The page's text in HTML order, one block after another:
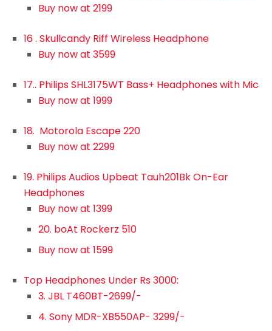
Buy now at 2199
16 . Skullcandy Riff Wireless Headphone
Buy now at 3599
17.. Philips SHL3175WT Bass+ Headphones with Mic
Buy now at 1999
18. Motorola Escape 220
Buy now at 2299
19. Philips Audios Upbeat Tauh201Bk On-Ear
Headphones
Buy now at 1399
20. boAt Rockerz 510
Buy now at 1599
Top Headphones Under Rs 3000:
3. JBL T460BT-2699/-
4. Sony MDR-XB550AP- 3299/-